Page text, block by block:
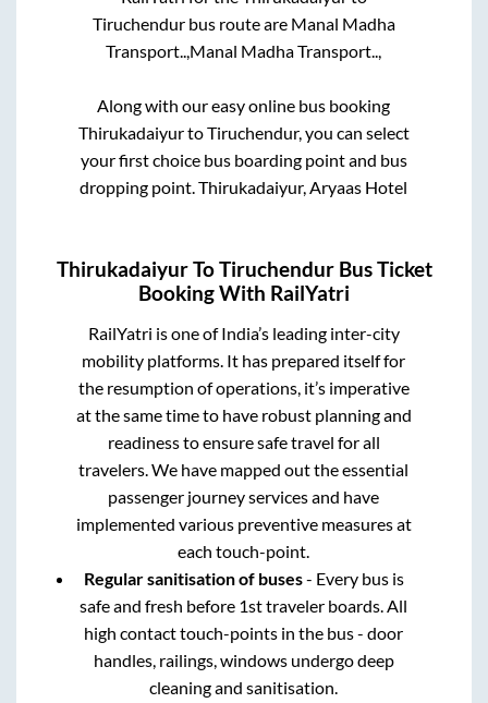
Tiruchendurbus route are Manal Madha
Transport..,Manal Madha Transport..,
Along with our easy online bus booking
ThirukadaiyurtoTiruchendur, you can select
your first choice bus boarding point and bus
dropping point.Thirukadaiyur, Aryaas Hotel
ThirukadaiyurToTiruchendurBus Ticket
Booking With RailYatri
RailYatri is one of India’s leading inter-city
mobility platforms. It has prepared itself for
the resumption of operations, it’s imperative
at the same time to have robust planning and
readiness to ensure safe travel for all
travelers. We have mapped out the essential
passenger journey services and have
implemented various preventive measures at
each touch-point.
Regular sanitisation of buses- Every bus is
safe and fresh before 1st traveler boards. All
high contact touch-points in the bus - door
handles, railings, windows undergo deep
cleaning and sanitisation.